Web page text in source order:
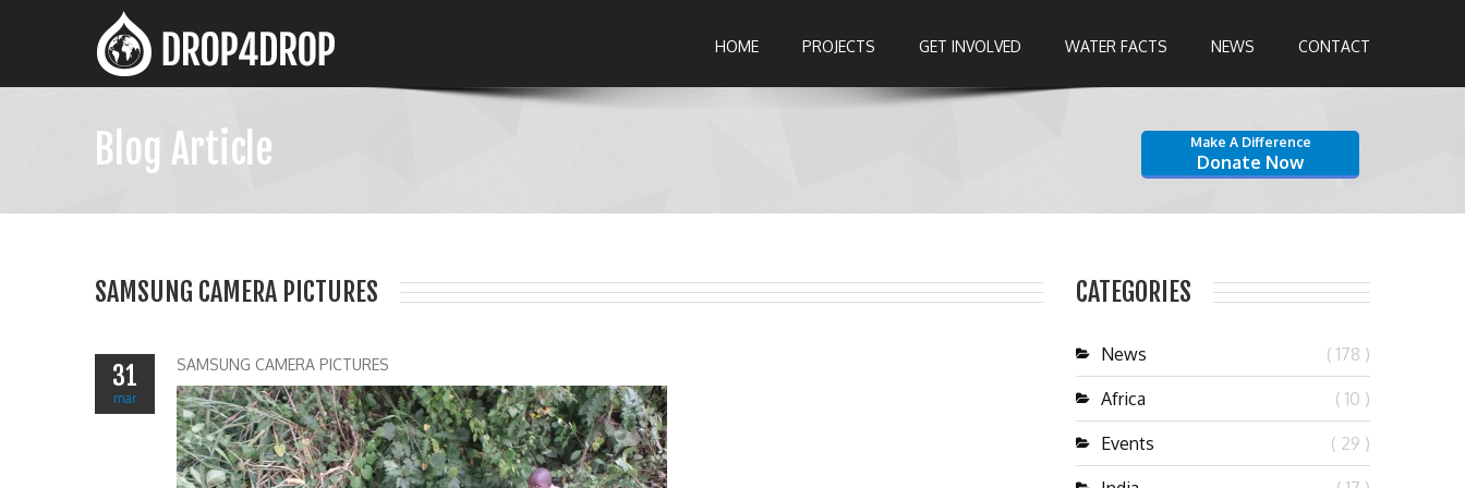
HOME PROJECTS GET INVOLVED WATER FACTS NEWS CONTACT
Blog Article Make A Difference
Donate Now
SAMSUNG CAMERA PICTURES
31
mar
SAMSUNG CAMERA PICTURES
CATEGORIES
News ( 178 )
Africa ( 10 )
Events ( 29 )